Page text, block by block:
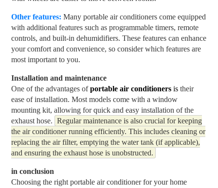
Other features: Many portable air conditioners come equipped
with additional features such as programmable timers, remote
controls, and built-in dehumidifiers. These features can enhance
your comfort and convenience, so consider which features are
most important to you.
Installation and maintenance
One of the advantages ofportable air conditionersistheir
ease of installation. Most models come with a window
mounting kit, allowing for quick and easy installation of the
exhaust hose. Regular maintenance is also crucial for keeping
the air conditioner running efficiently. This includes cleaning or
replacing the air filter, emptying the water tank (if applicable),
and ensuring the exhaust hose is unobstructed.
in conclusion
Choosing the right portable air conditioner for your home